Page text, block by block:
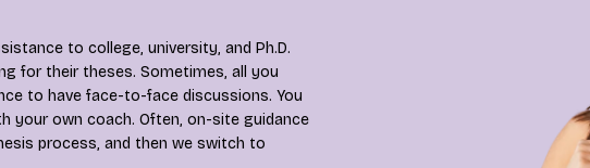
to college, university, and Ph.D.
for their theses. Sometimes, all you
to have face-to-face discussions. You
your own coach. Often, on-site guidance
process, and then we switch to